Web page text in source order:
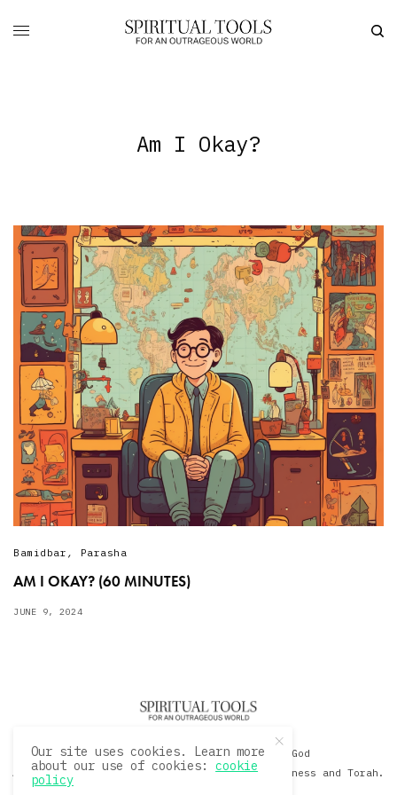
Am I Okay?
Bamidbar , Parasha
AM I OKAY? (60 MINUTES)
JUNE 9, 2024
© 2020 David Sacks - Living with God
A Hollywood Produceer Podcasts on Life, Happiness and Torah.
Our site uses cookies. Learn more
about our use of cookies:cookie
policy